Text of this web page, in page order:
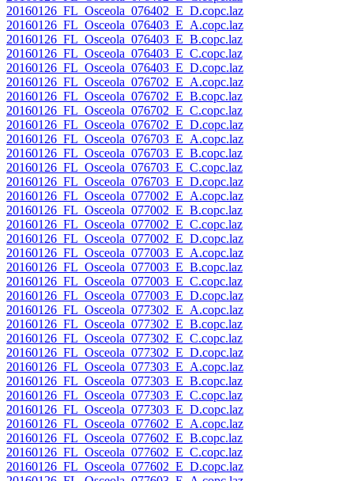
20160126_FL_Osceola_076402_E_D.copc.laz
20160126_FL_Osceola_076403_E_A.copc.laz
20160126_FL_Osceola_076403_E_B.copc.laz
20160126_FL_Osceola_076403_E_C.copc.laz
20160126_FL_Osceola_076403_E_D.copc.laz
20160126_FL_Osceola_076702_E_A.copc.laz
20160126_FL_Osceola_076702_E_B.copc.laz
20160126_FL_Osceola_076702_E_C.copc.laz
20160126_FL_Osceola_076702_E_D.copc.laz
20160126_FL_Osceola_076703_E_A.copc.laz
20160126_FL_Osceola_076703_E_B.copc.laz
20160126_FL_Osceola_076703_E_C.copc.laz
20160126_FL_Osceola_076703_E_D.copc.laz
20160126_FL_Osceola_077002_E_A.copc.laz
20160126_FL_Osceola_077002_E_B.copc.laz
20160126_FL_Osceola_077002_E_C.copc.laz
20160126_FL_Osceola_077002_E_D.copc.laz
20160126_FL_Osceola_077003_E_A.copc.laz
20160126_FL_Osceola_077003_E_B.copc.laz
20160126_FL_Osceola_077003_E_C.copc.laz
20160126_FL_Osceola_077003_E_D.copc.laz
20160126_FL_Osceola_077302_E_A.copc.laz
20160126_FL_Osceola_077302_E_B.copc.laz
20160126_FL_Osceola_077302_E_C.copc.laz
20160126_FL_Osceola_077302_E_D.copc.laz
20160126_FL_Osceola_077303_E_A.copc.laz
20160126_FL_Osceola_077303_E_B.copc.laz
20160126_FL_Osceola_077303_E_C.copc.laz
20160126_FL_Osceola_077303_E_D.copc.laz
20160126_FL_Osceola_077602_E_A.copc.laz
20160126_FL_Osceola_077602_E_B.copc.laz
20160126_FL_Osceola_077602_E_C.copc.laz
20160126_FL_Osceola_077602_E_D.copc.laz